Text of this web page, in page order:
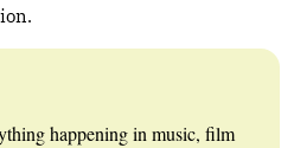
happening in music, film